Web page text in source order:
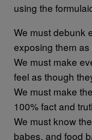
using the
We must debunk
exposing them
We must make
feel as though
We must make
100% fact and
We must know
babes, and food